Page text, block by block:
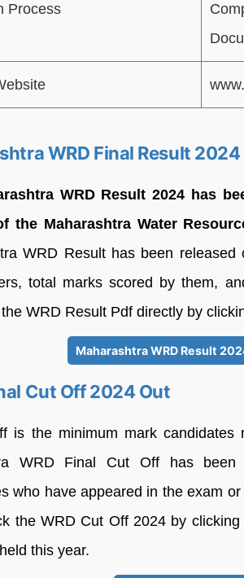
Process
WRD Final Result
WRD Result 2024 has
the Maharashtra Water
WRD Result has been released
total marks scored by them,
WRD Result Pdf directly by
Maharashtra WRD Result
Cut Off 2024 Out
is the minimum mark
WRD Final Cut Off has been
who have appeared in the exam
the WRD Cut Off 2024 by
this year.